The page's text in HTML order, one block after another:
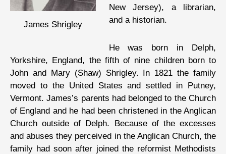
James Shrigley
New Jersey), a librarian,
and a historian.
He was born in Delph,
Yorkshire, England, the fifth of nine children born to
John and Mary (Shaw) Shrigley. In 1821 the family
moved to the United States and settled in Putney,
Vermont. James’s parents had belonged to the Church
of England and he had been christened in the Anglican
Church outside of Delph. Because of the excesses
and abuses they perceived in the Anglican Church, the
family had soon after joined the reformist Methodists